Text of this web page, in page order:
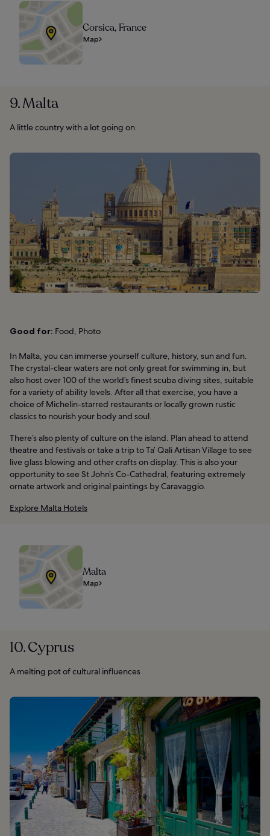
Corsica, France
Map
9. Malta
A little country with a lot going on
Good for: Food, Photo
In Malta, you can immerse yourself culture, history, sun and fun.
The crystal-clear waters are not only great for swimming in, but
also host over 100 of the world’s finest scuba diving sites, suitable
for a variety of ability levels. After all that exercise, you have a
choice of Michelin-starred restaurants or locally grown rustic
classics to nourish your body and soul.
There’s also plenty of culture on the island. Plan ahead to attend
theatre and festivals or take a trip to Ta’ Qali Artisan Village to see
live glass blowing and other crafts on display. This is also your
opportunity to see St John’s Co-Cathedral, featuring extremely
ornate artwork and original paintings by Caravaggio.
Explore Malta Hotels
Malta
Map
10. Cyprus
A melting pot of cultural influences